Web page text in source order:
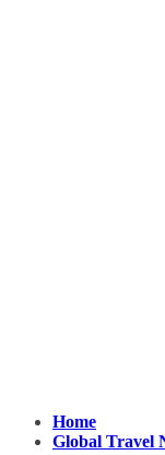
Home
Global Travel